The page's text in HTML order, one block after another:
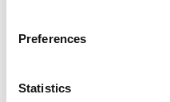
Preferences
Statistics